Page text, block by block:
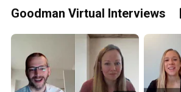
Goodman Virtual Interviews